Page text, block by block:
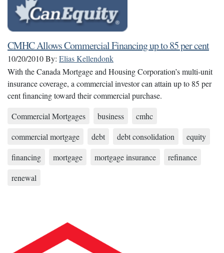
CMHC Allows Commercial Financing up to 85 per cent
10/20/2010By: Elias Kellendonk
With the Canada Mortgage and Housing Corporation’s multi-unit
insurance coverage, a commercial investor can attain up to 85 per
cent financing toward their commercial purchase.
Commercial Mortgages
business
cmhc
commercial mortgage
debt debt consolidation
equity
financing
mortgage mortgage insurance
refinance
renewal